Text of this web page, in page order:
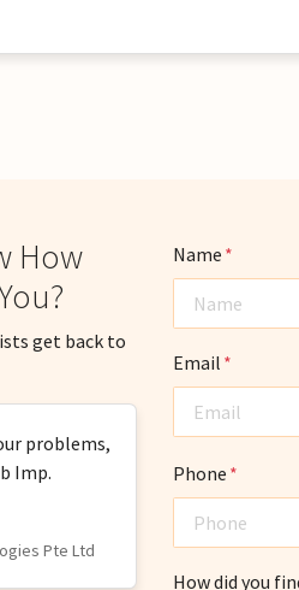
How
get back to
problems,
Imp.
Pte Ltd
Name *
Email *
Phone *
How did you